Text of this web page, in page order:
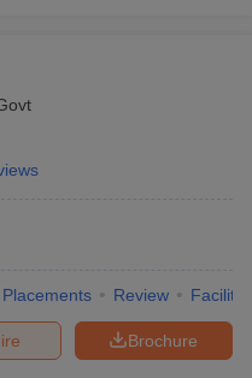
Placements Review
Brochure